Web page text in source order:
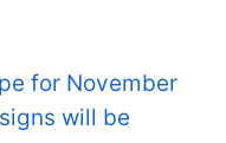
for November
will be